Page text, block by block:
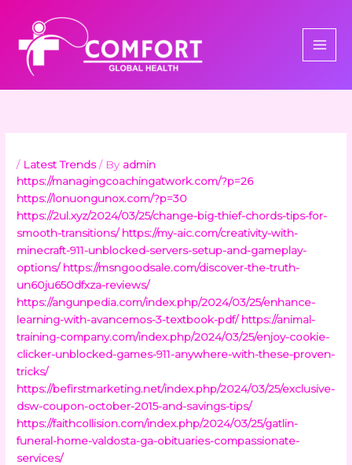
content
/ Latest Trends/ By admin
https://managingcoachingatwork.com/?p=26
https://lonuongunox.com/?p=30
https://2ul.xyz/2024/03/25/change-big-thief-chords-tips-for-
smooth-transitions/ https://my-aic.com/creativity-with-
minecraft-911-unblocked-servers-setup-and-gameplay-
options/ https://msngoodsale.com/discover-the-truth-
un60ju650dfxza-reviews/
https://angunpedia.com/index.php/2024/03/25/enhance-
learning-with-avancemos-3-textbook-pdf/ https://animal-
training-company.com/index.php/2024/03/25/enjoy-cookie-
clicker-unblocked-games-911-anywhere-with-these-proven-
tricks/
https://befirstmarketing.net/index.php/2024/03/25/exclusive-
dsw-coupon-october-2015-and-savings-tips/
https://faithcollision.com/index.php/2024/03/25/gatlin-
funeral-home-valdosta-ga-obituaries-compassionate-
services/